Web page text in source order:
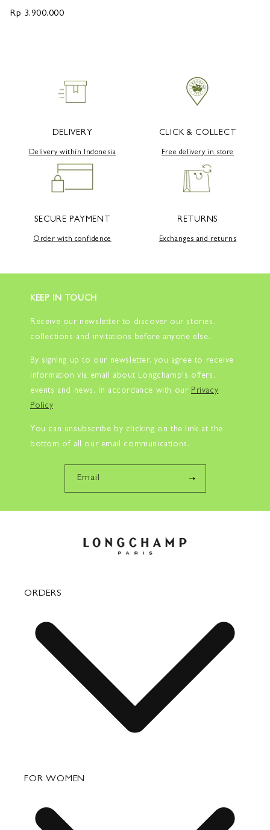
Rp 3.900.000
DELIVERY
Delivery within Indonesia
CLICK & COLLECT
Free delivery in store
SECURE PAYMENT
Order with confidence
RETURNS
Exchanges and returns
KEEP IN TOUCH
Receive our newsletter to discover our stories,
collections and invitations before anyone else.
By signing up to our newsletter, you agree to receive
information via email about Longchamp's offers,
events and news, in accordance with our Privacy
Policy.
You can unsubscribe by clicking on the link at the
bottom of all our email communications.
Email
ORDERS
Shipping
FOR WOMEN